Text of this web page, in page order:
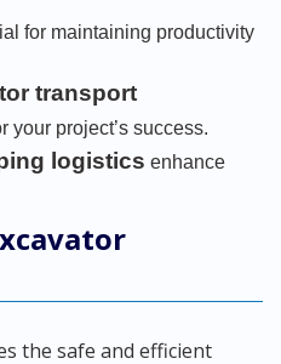
for maintaining productivity
transport
your project’s success.
logistics enhance
the safe and efficient